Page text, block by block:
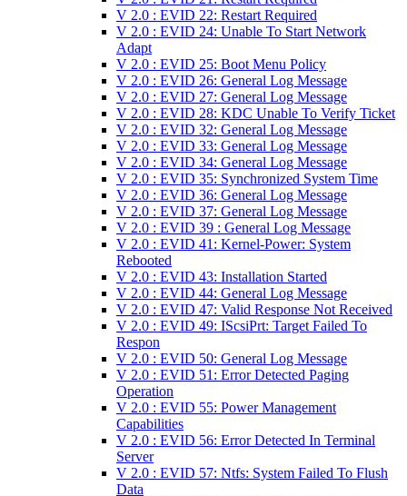
V 2.0 : EVID 22: Restart Required
V 2.0 : EVID 24: Unable To Start Network
Adapt
V 2.0 : EVID 25: Boot Menu Policy
V 2.0 : EVID 26: General Log Message
V 2.0 : EVID 27: General Log Message
V 2.0 : EVID 28: KDC Unable To Verify Ticket
V 2.0 : EVID 32: General Log Message
V 2.0 : EVID 33: General Log Message
V 2.0 : EVID 34: General Log Message
V 2.0 : EVID 35: Synchronized System Time
V 2.0 : EVID 36: General Log Message
V 2.0 : EVID 37: General Log Message
V 2.0 : EVID 39 : General Log Message
V 2.0 : EVID 41: Kernel-Power: System
Rebooted
V 2.0 : EVID 43: Installation Started
V 2.0 : EVID 44: General Log Message
V 2.0 : EVID 47: Valid Response Not Received
V 2.0 : EVID 49: IScsiPrt: Target Failed To
Respon
V 2.0 : EVID 50: General Log Message
V 2.0 : EVID 51: Error Detected Paging
Operation
V 2.0 : EVID 55: Power Management
Capabilities
V 2.0 : EVID 56: Error Detected In Terminal
Server
V 2.0 : EVID 57: Ntfs: System Failed To Flush
Data